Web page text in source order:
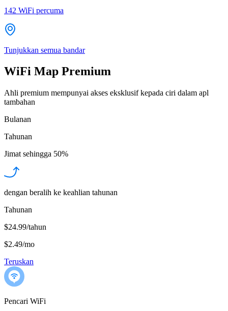
142 WiFi percuma
Tunjukkan semua bandar
WiFi Map Premium
Ahli premium mempunyai akses eksklusif kepada ciri dalam apl
tambahan
Bulanan
Tahunan
Jimat sehingga 50%
dengan beralih ke keahlian tahunan
Tahunan
$24.99/tahun
$2.49/mo
Teruskan
Pencari WiFi